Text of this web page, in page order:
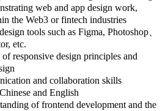
web and app design work,
the Web3 or fintech industries
tools such as Figma, Photoshop、
etc.
responsive design principles and
and collaboration skills
and English
of frontend development and the